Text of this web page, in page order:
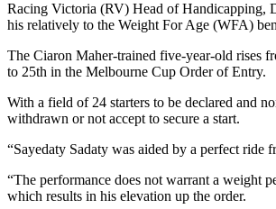
Racing Victoria (RV) Head of Handicapping,
his relatively to the Weight For Age (WFA)
The Ciaron Maher-trained five-year-old rises
to 25th in the Melbourne Cup Order of Entry.
With a field of 24 starters to be declared and
withdrawn or not accept to secure a start.
“Sayedaty Sadaty was aided by a perfect
“The performance does not warrant a weight
which results in his elevation up the order.